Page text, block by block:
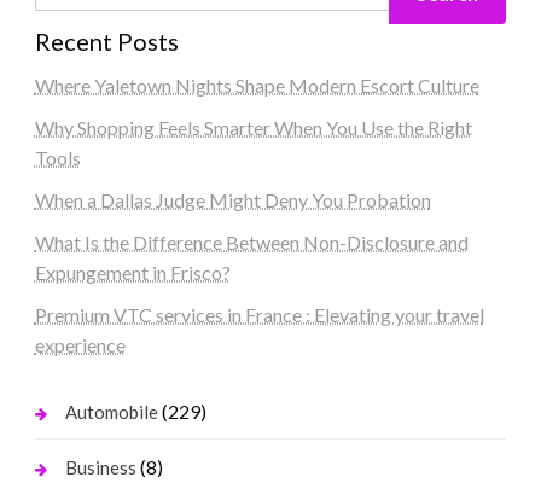
Recent Posts
Where Yaletown Nights Shape Modern Escort Culture
Why Shopping Feels Smarter When You Use the Right
Tools
When a Dallas Judge Might Deny You Probation
What Is the Difference Between Non-Disclosure and
Expungement in Frisco?
Premium VTC services in France : Elevating your travel
experience
Automobile(229)
Business (8)